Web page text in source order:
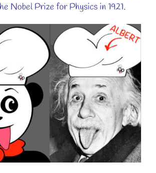
Nobel Prize for Physics in 1921.